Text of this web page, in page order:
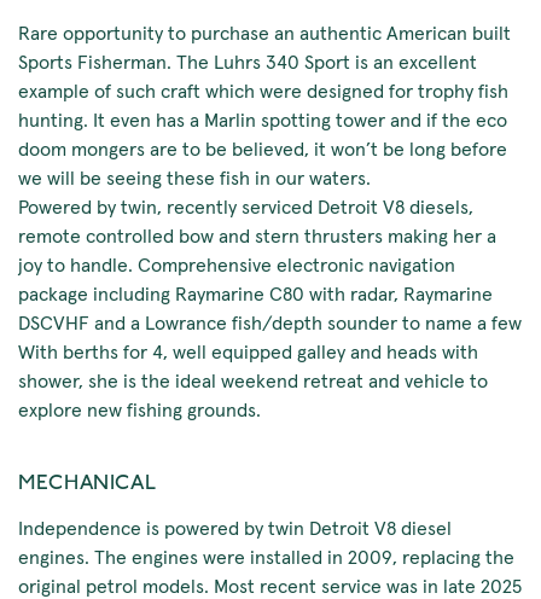
Rare opportunity to purchase an authentic American built
Sports Fisherman. The Luhrs 340 Sport is an excellent
example of such craft which were designed for trophy fish
hunting. It even has a Marlin spotting tower and if the eco
doom mongers are to be believed, it won’t be long before
we will be seeing these fish in our waters.
Powered by twin, recently serviced Detroit V8 diesels,
remote controlled bow and stern thrusters making her a
joy to handle. Comprehensive electronic navigation
package including Raymarine C80 with radar, Raymarine
DSCVHF and a Lowrance fish/depth sounder to name a few
With berths for 4, well equipped galley and heads with
shower, she is the ideal weekend retreat and vehicle to
explore new fishing grounds.
MECHANICAL
Independence is powered by twin Detroit V8 diesel
engines. The engines were installed in 2009, replacing the
original petrol models. Most recent service was in late 2025